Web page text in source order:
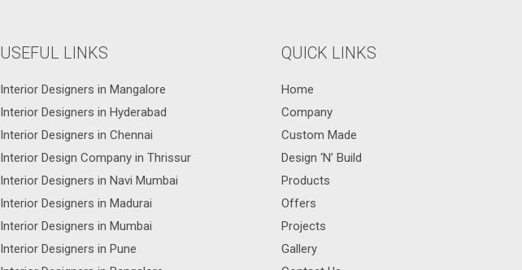
USEFUL LINKS
Interior Designers in Mangalore
Interior Designers in Hyderabad
Interior Designers in Chennai
Interior Design Company in Thrissur
Interior Designers in Navi Mumbai
Interior Designers in Madurai
Interior Designers in Mumbai
Interior Designers in Pune
QUICK LINKS
Home
Company
Custom Made
Design ‘N’ Build
Products
Offers
Projects
Gallery